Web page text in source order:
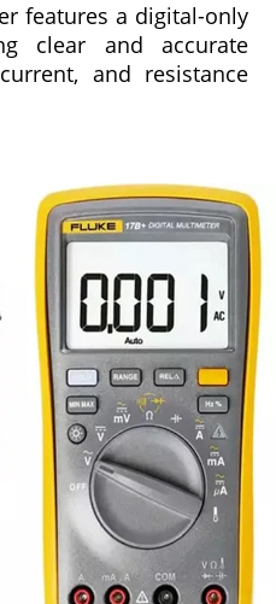
features a digital-only
clear and accurate
and resistance